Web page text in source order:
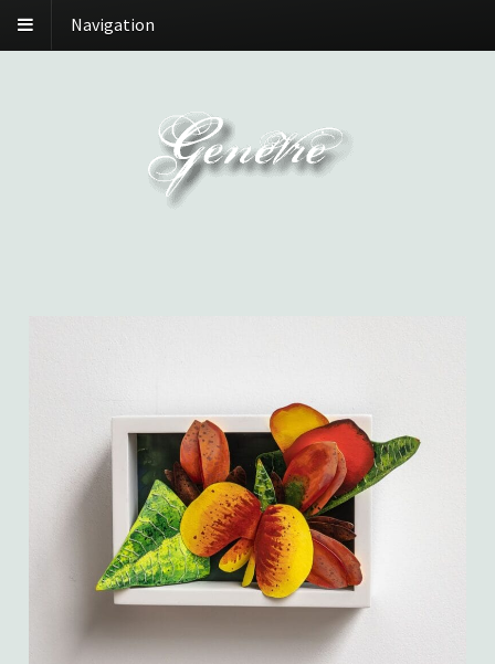
Navigation